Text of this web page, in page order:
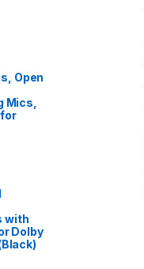
Open
Mics,
with
Dolby